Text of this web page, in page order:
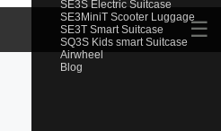
SE3S Electric Suitcase
SE3MiniT Scooter Luggage
SE3T Smart Suitcase
SQ3S Kids smart Suitcase
Airwheel
Blog
☰